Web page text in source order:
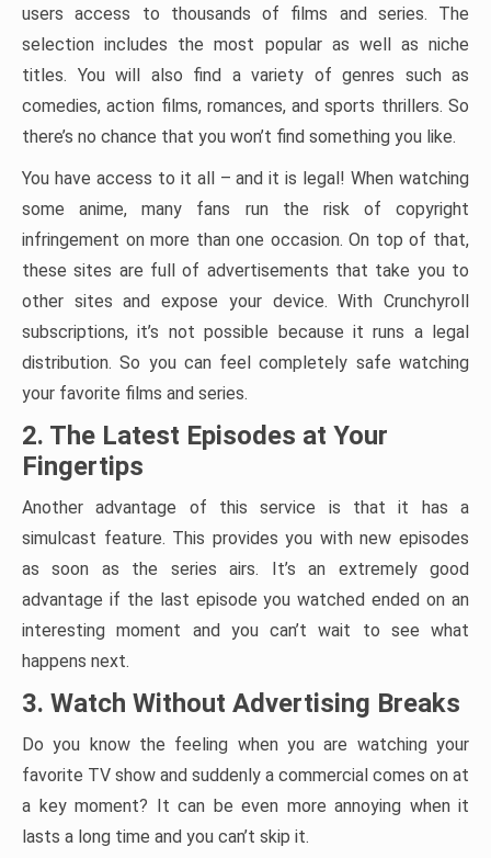
users access to thousands of films and series. The
selection includes the most popular as well as niche
titles. You will also find a variety of genres such as
comedies, action films, romances, and sports thrillers. So
there’s no chance that you won’t find something you like.
You have access to it all – and it is legal! When watching
some anime, many fans run the risk of copyright
infringement on more than one occasion. On top of that,
these sites are full of advertisements that take you to
other sites and expose your device. With Crunchyroll
subscriptions, it’s not possible because it runs a legal
distribution. So you can feel completely safe watching
your favorite films and series.
2. The Latest Episodes at Your
Fingertips
Another advantage of this service is that it has a
simulcast feature. This provides you with new episodes
as soon as the series airs. It’s an extremely good
advantage if the last episode you watched ended on an
interesting moment and you can’t wait to see what
happens next.
3. Watch Without Advertising Breaks
Do you know the feeling when you are watching your
favorite TV show and suddenly a commercial comes on at
a key moment? It can be even more annoying when it
lasts a long time and you can’t skip it.